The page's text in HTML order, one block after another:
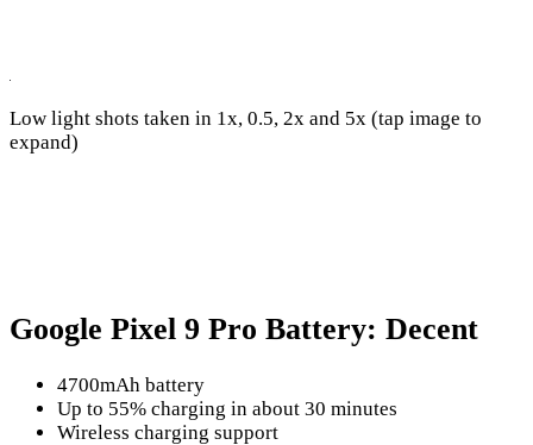
Low light shots taken in 1x, 0.5, 2x and 5x (tap image to
expand)
Google Pixel 9 Pro Battery: Decent
4700mAh battery
Up to 55% charging in about 30 minutes
Wireless charging support